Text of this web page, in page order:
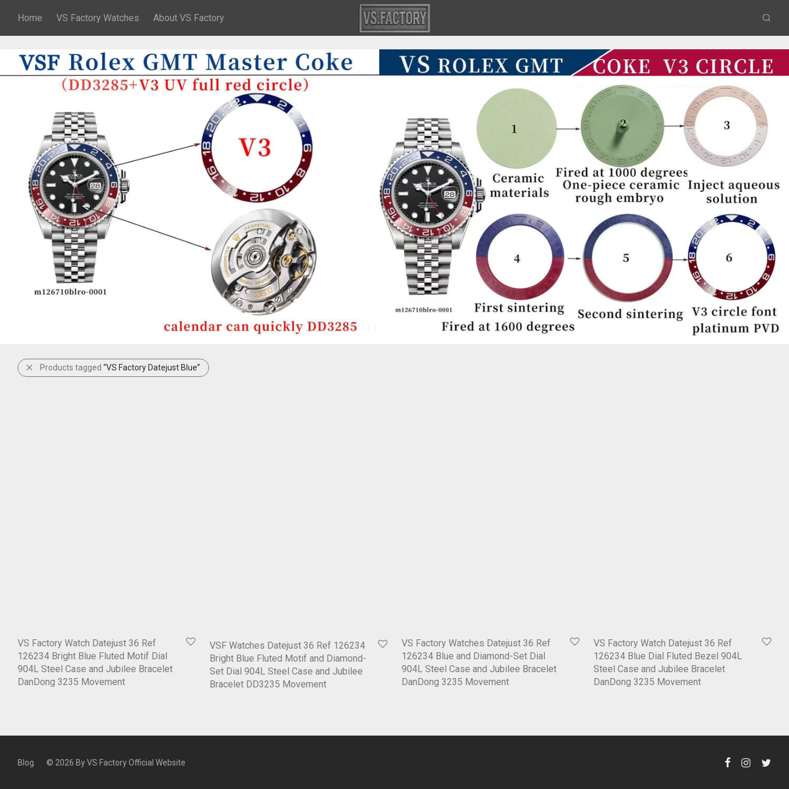
Home VS Factory Watches About VS Factory
Products tagged “VS Factory Datejust Blue”
VS Factory Watch Datejust 36 Ref
126234 Bright Blue Fluted Motif Dial
904L Steel Case and Jubilee Bracelet
DanDong 3235 Movement
VSF Watches Datejust 36 Ref 126234
Bright Blue Fluted Motif and Diamond-
Set Dial 904L Steel Case and Jubilee
Bracelet DD3235 Movement
VS Factory Watches Datejust 36 Ref
126234 Blue and Diamond-Set Dial
904L Steel Case and Jubilee Bracelet
DanDong 3235 Movement
VS Factory Watch Datejust 36 Ref
126234 Blue Dial Fluted Bezel 904L
Steel Case and Jubilee Bracelet
DanDong 3235 Movement
Blog © 2026 ByVS Factory Official Website